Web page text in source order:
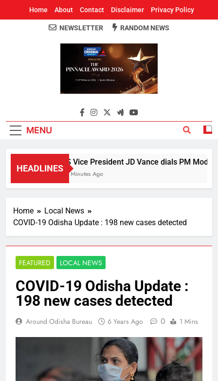
Home About Contact Disclaimer Privacy Policy
Around Odisha
Odisha's Leading News Paper
NEWSLETTER RANDOM NEWS
MENU
HEADLINES
US Vice President JD Vance dials PM Modi,
24 Minutes Ago
Home
Local News
COVID-19 Odisha Update : 198 new cases detected
FEATURED LOCAL NEWS
COVID-19 Odisha Update :
198 new cases detected
Around Odisha Bureau 6 Years Ago 0 1 Mins